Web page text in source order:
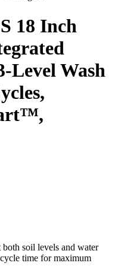
18 Inch
Level Wash
soil levels and water
time for maximum